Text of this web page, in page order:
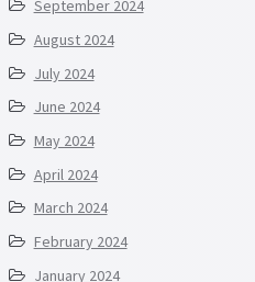
September 2024
August 2024
July 2024
June 2024
May 2024
April 2024
March 2024
February 2024
January 2024